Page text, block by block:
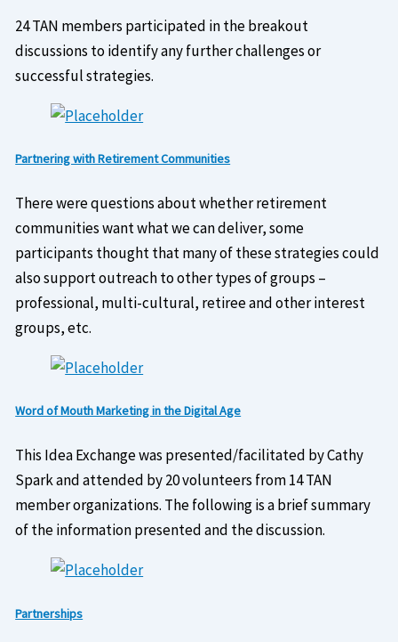
24 TAN members participated in the breakout
discussions to identify any further challenges or
successful strategies.
Partnering with Retirement Communities
There were questions about whether retirement
communities want what we can deliver, some
participants thought that many of these strategies could
also support outreach to other types of groups –
professional, multi-cultural, retiree and other interest
groups, etc.
Word of Mouth Marketing in the Digital Age
This Idea Exchange was presented/facilitated by Cathy
Spark and attended by 20 volunteers from 14 TAN
member organizations. The following is a brief summary
of the information presented and the discussion.
Partnerships